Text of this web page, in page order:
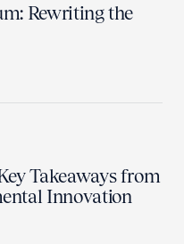
Rewriting the
Takeaways from
Innovation